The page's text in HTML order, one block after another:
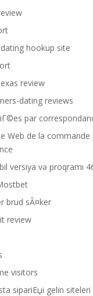
hookup site
review
dating reviews
par
Web de la commande
versiya və proqramı
brud sÃ¤ker
review
visitors
sipariЕџi gelin siteleri